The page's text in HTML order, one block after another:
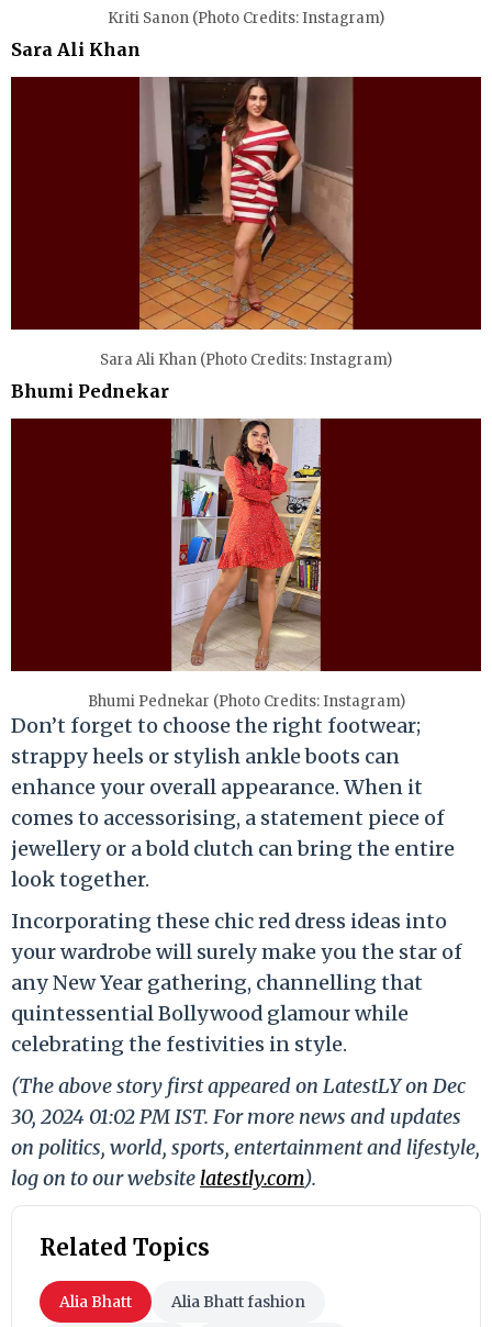
Kriti Sanon (Photo Credits: Instagram)
Sara Ali Khan
Sara Ali Khan (Photo Credits: Instagram)
Bhumi Pednekar
Bhumi Pednekar (Photo Credits: Instagram)
Don’t forget to choose the right footwear;
strappy heels or stylish ankle boots can
enhance your overall appearance. When it
comes to accessorising, a statement piece of
jewellery or a bold clutch can bring the entire
look together.
Incorporating these chic red dress ideas into
your wardrobe will surely make you the star of
any New Year gathering, channelling that
quintessential Bollywood glamour while
celebrating the festivities in style.
(The above story first appeared on LatestLY on Dec
30, 2024 01:02 PM IST. For more news and updates
on politics, world, sports, entertainment and lifestyle,
log on to our website latestly.com).
Related Topics
Alia Bhatt Alia Bhatt fashion